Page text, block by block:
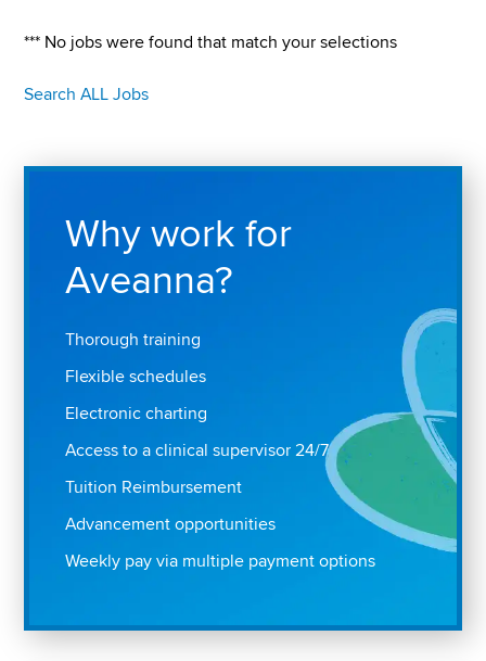
*** No jobs were found that match your selections
Search ALL Jobs
Why work for
Aveanna?
Thorough training
Flexible schedules
Electronic charting
Access to a clinical supervisor 24/7
Tuition Reimbursement
Advancement opportunities
Weekly pay via multiple payment options